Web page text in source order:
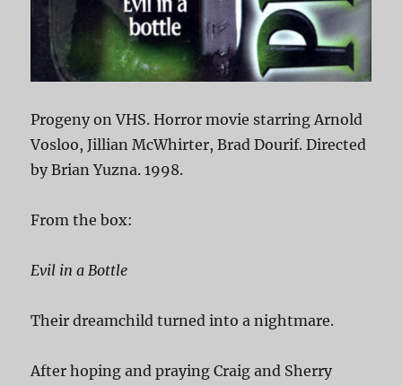
Progeny on VHS. Horror movie starring Arnold
Vosloo, Jillian McWhirter, Brad Dourif. Directed
by Brian Yuzna. 1998.
From the box:
Evil in a Bottle
Their dreamchild turned into a nightmare.
After hoping and praying Craig and Sherry